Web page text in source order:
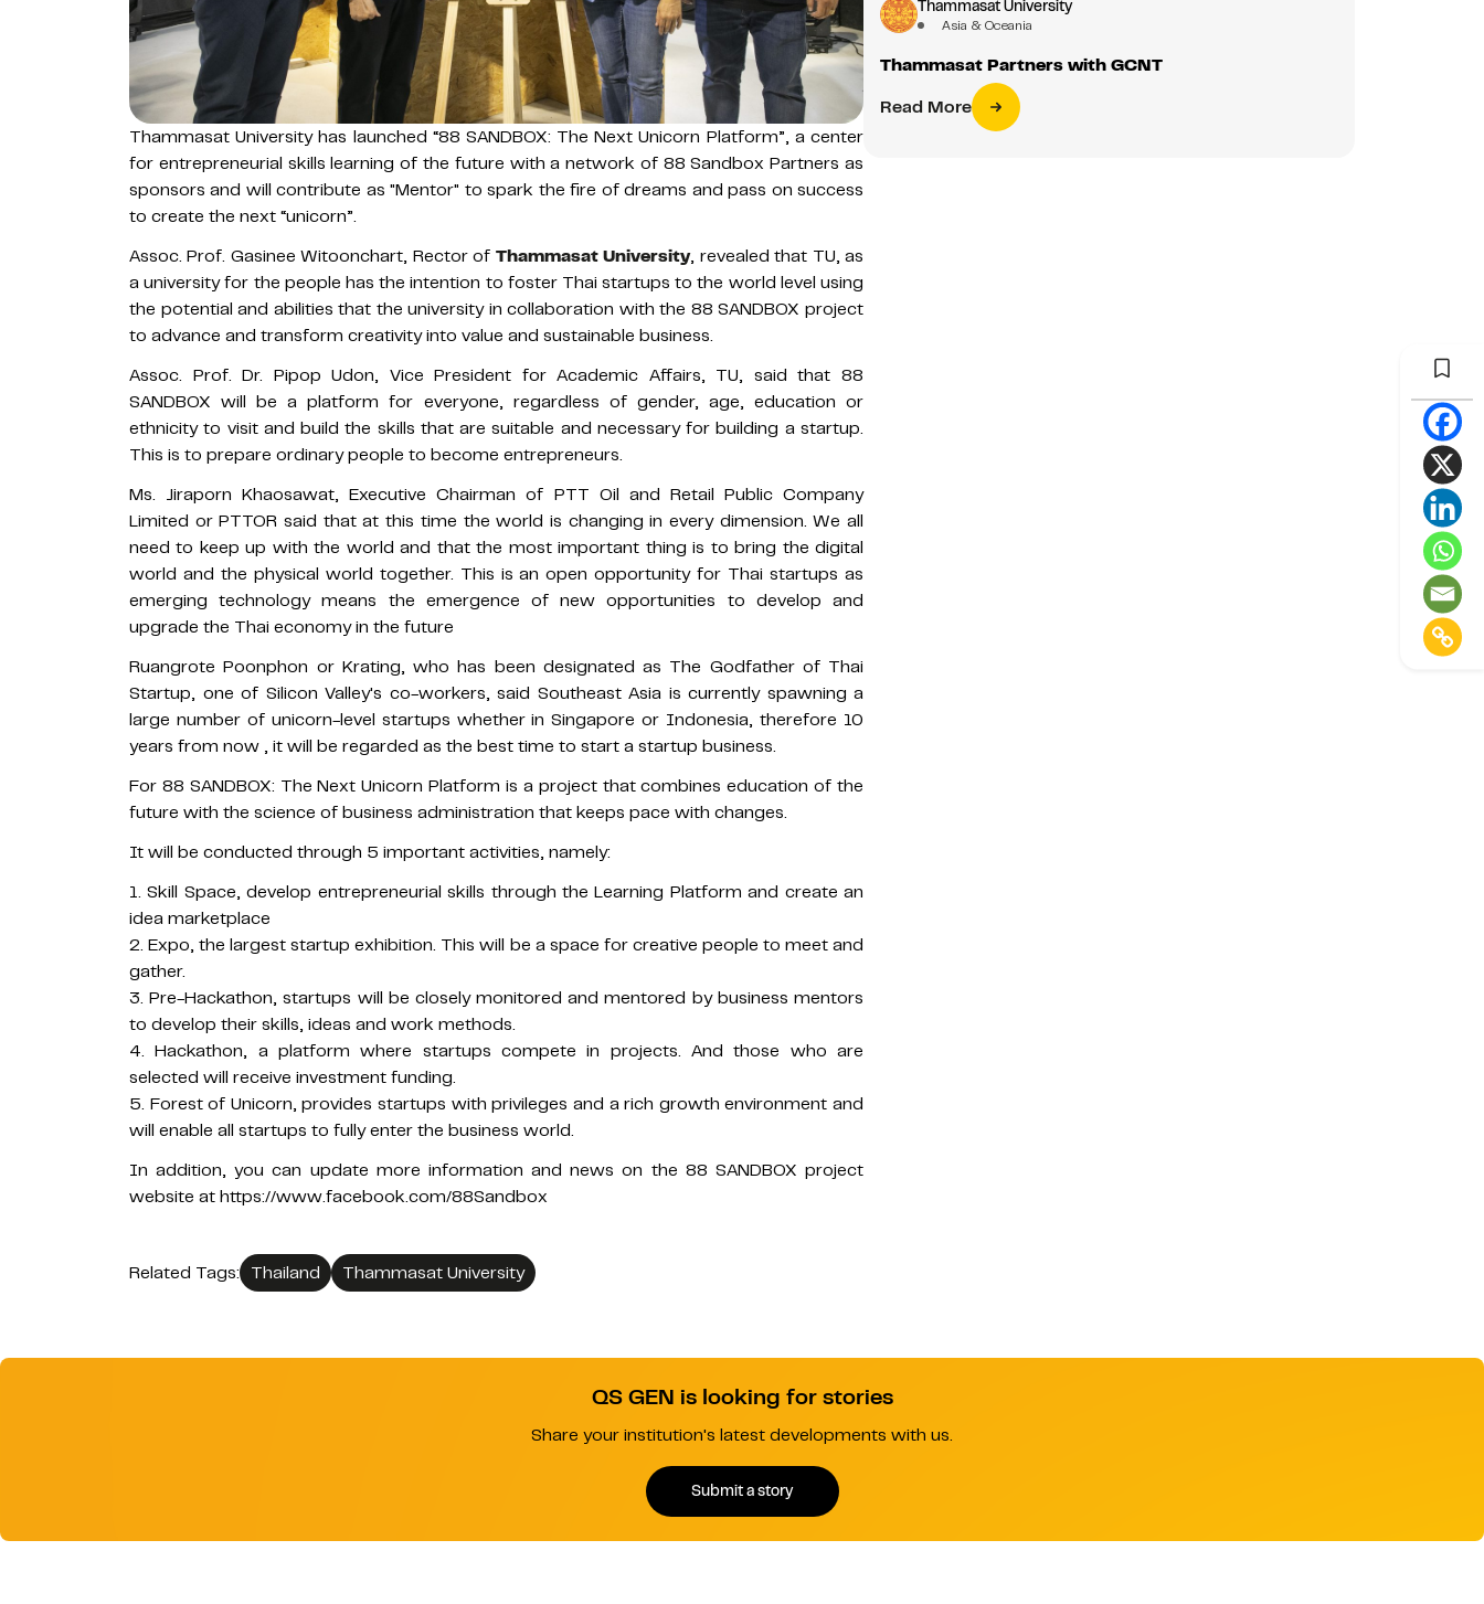
Thammasat University has launched “88 SANDBOX: The Next Unicorn Platform”, a center
for entrepreneurial skills learning of the future with a network of 88 Sandbox Partners as
sponsors and will contribute as "Mentor" to spark the fire of dreams and pass on success
to create the next “unicorn”.
Assoc. Prof. Gasinee Witoonchart, Rector of Thammasat University, revealed that TU, as
a university for the people has the intention to foster Thai startups to the world level using
the potential and abilities that the university in collaboration with the 88 SANDBOX project
to advance and transform creativity into value and sustainable business.
Assoc. Prof. Dr. Pipop Udon, Vice President for Academic Affairs, TU, said that 88
SANDBOX will be a platform for everyone, regardless of gender, age, education or
ethnicity to visit and build the skills that are suitable and necessary for building a startup.
This is to prepare ordinary people to become entrepreneurs.
Ms. Jiraporn Khaosawat, Executive Chairman of PTT Oil and Retail Public Company
Limited or PTTOR said that at this time the world is changing in every dimension. We all
need to keep up with the world and that the most important thing is to bring the digital
world and the physical world together. This is an open opportunity for Thai startups as
emerging technology means the emergence of new opportunities to develop and
upgrade the Thai economy in the future
Ruangrote Poonphon or Krating, who has been designated as The Godfather of Thai
Startup, one of Silicon Valley's co-workers, said Southeast Asia is currently spawning a
large number of unicorn-level startups whether in Singapore or Indonesia, therefore 10
years from now , it will be regarded as the best time to start a startup business.
For 88 SANDBOX: The Next Unicorn Platform is a project that combines education of the
future with the science of business administration that keeps pace with changes.
It will be conducted through 5 important activities, namely:
1. Skill Space, develop entrepreneurial skills through the Learning Platform and create an
idea marketplace
2. Expo, the largest startup exhibition. This will be a space for creative people to meet and
gather.
3. Pre-Hackathon, startups will be closely monitored and mentored by business mentors
to develop their skills, ideas and work methods.
4. Hackathon, a platform where startups compete in projects. And those who are
selected will receive investment funding.
5. Forest of Unicorn, provides startups with privileges and a rich growth environment and
will enable all startups to fully enter the business world.
In addition, you can update more information and news on the 88 SANDBOX project
website at https://www.facebook.com/88Sandbox
Related Tags: Thailand Thammasat University
Thammasat University
Asia & Oceania
Thammasat Partners with GCNT
Read More
QS GEN is looking for stories
Share your institution's latest developments with us.
Submit a story